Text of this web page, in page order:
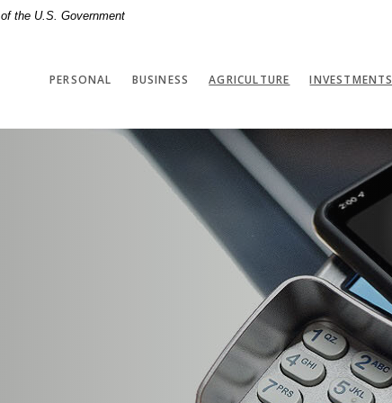
the U.S. Government
PERSONAL BUSINESS AGRICULTURE INVESTMENTS